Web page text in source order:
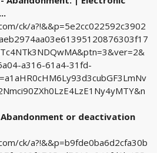
ck/a?!&&p=5e2cc022592c3902
a316-61a4-31fd-
Abandonment or deactivation
ck/a?!&&p=b9fde0ba6d2cfa30b